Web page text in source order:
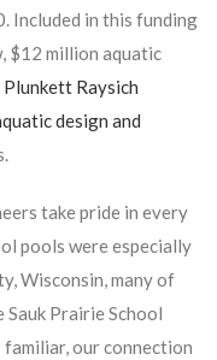
Included in this funding
$12 million aquatic
Plunkett Raysich
design and
take pride in every
pools were especially
Wisconsin, many of
Sauk Prairie School
our connection